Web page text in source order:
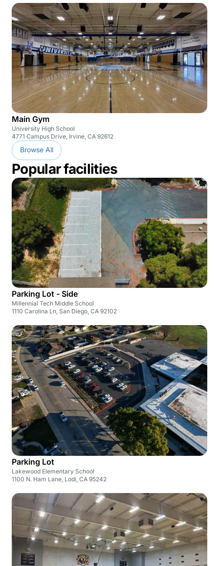
Main Gym
University High School
4771 Campus Drive, Irvine, CA 92612
Browse All
Popular facilities
Parking Lot - Side
Millennial Tech Middle School
1110 Carolina Ln, San Diego, CA 92102
Parking Lot
Lakewood Elementary School
1100 N. Ham Lane, Lodi, CA 95242